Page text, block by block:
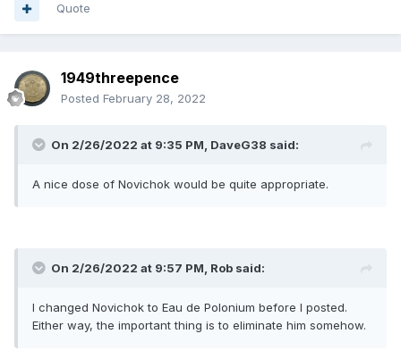
Quote
1949threepence
Posted February 28, 2022
On 2/26/2022 at 9:35 PM, DaveG38 said:
A nice dose of Novichok would be quite appropriate.
On 2/26/2022 at 9:57 PM, Rob said:
I changed Novichok to Eau de Polonium before I posted.
Either way, the important thing is to eliminate him somehow.